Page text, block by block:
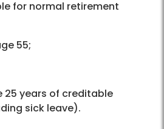
for normal retirement
55;
years of creditable
sick leave).